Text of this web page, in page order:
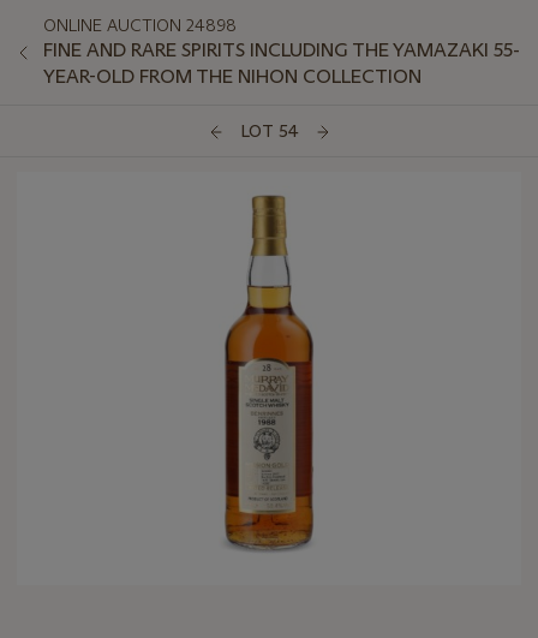
ONLINE AUCTION 24898
FINE AND RARE SPIRITS INCLUDING THE YAMAZAKI 55-
YEAR-OLD FROM THE NIHON COLLECTION
LOT 54